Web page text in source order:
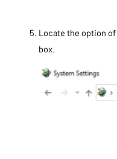
Locate the option of
box.